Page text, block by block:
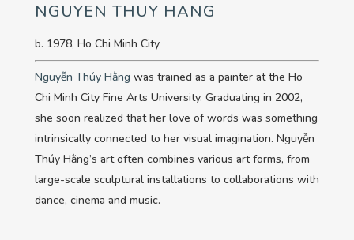
NGUYEN THUY HANG
b. 1978, Ho Chi Minh City
Nguyễn Thúy Hằng was trained as a painter at the Ho
Chi Minh City Fine Arts University. Graduating in 2002,
she soon realized that her love of words was something
intrinsically connected to her visual imagination. Nguyễn
Thúy Hằng’s art often combines various art forms, from
large-scale sculptural installations to collaborations with
dance, cinema and music.